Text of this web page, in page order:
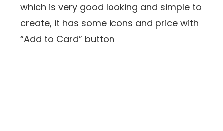
which is very good looking and simple to
create, it has some icons and price with
“Add to Card” button